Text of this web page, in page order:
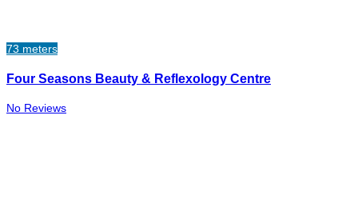
73 meters
Four Seasons Beauty & Reflexology Centre
No Reviews